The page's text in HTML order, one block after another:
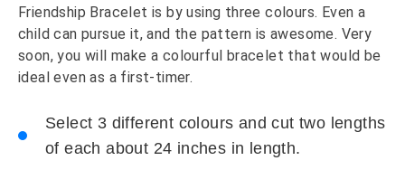
Friendship Bracelet is by using three colours. Even a
child can pursue it, and the pattern is awesome. Very
soon, you will make a colourful bracelet that would be
ideal even as a first-timer.
Select 3 different colours and cut two lengths
of each about 24 inches in length.